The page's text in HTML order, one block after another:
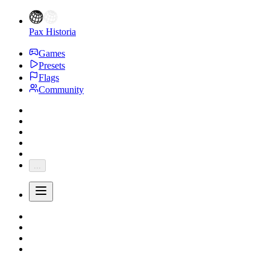
Pax Historia
Games
Presets
Flags
Community
...